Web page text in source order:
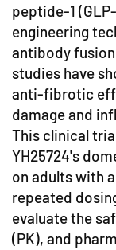
peptide-1
engineering
antibody
studies have
anti-fibrotic
damage and
This clinical
YH25724's
on adults with
repeated
evaluate the
(PK), and